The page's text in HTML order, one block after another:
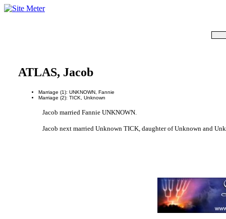
ATLAS, Jacob
Marriage (1): UNKNOWN, Fannie
Marriage (2): TICK, Unknown
Jacob married Fannie UNKNOWN.
Jacob next married Unknown TICK, daughter of Unknown and